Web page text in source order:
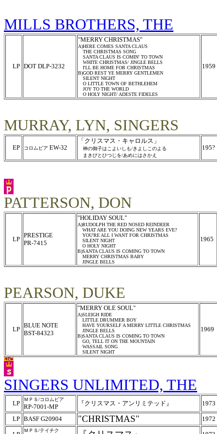
MILLS BROTHERS, THE
LP DOT DLP-3232
"MERRY CHRISTMAS"
A)HERE COMES SANTA CLAUS
THE CHRISTMAS SONG
SANTA CLAUS IS COMIN' TO TOWN
WHITE CHRISTMAS/ JINGLE BELLS
I'LL BE HOME FOR CHRISTMAS
B)GOD REST YE MERRY GENTLEMEN
SILENT NIGHT
O LITTLE TOWN OF BETHLEHEM
JOY TO THE WORLD
O HOLY NIGHT/ ADESTE FIDELES
1959
MURRAY, LYN, SINGERS
EP コロムビア EW-32
「クリスマス・キャロルス」
神の御子はこよいしも/きよしこのよる
まきびとひつじを/あめにはさかえ
195?
PATTERSON, DON
LP
PRESTIGE
PR-7415
"HOLIDAY SOUL"
A)RUDOLPH THE RED NOSED REINDEER
WHAT ARE YOU DOING NEW YEARS EVE?
YOU'RE ALL I WANT FOR CHRISTMAS
SILENT NIGHT
O HOLY NIGHT
B)SANTA CLAUS IS COMING TO TOWN
MERRY CHRISTMAS BABY
JINGLE BELLS
1965
PEARSON, DUKE
LP
BLUE NOTE
BST-84323
"MERRY OLE SOUL"
A)SLEIGH RIDE
LITTLE DRUMMER BOY
HAVE YOURSELF A MERRY LITTLE CHRISTMAS
JINGLE BELLS
B)SANTA CLAUS IS COMING TO TOWN
GO, TELL IT ON THE MOUNTAIN
WASSAIL SONG
SILENT NIGHT
1969
SINGERS UNLIMITED, THE
LP
ＭＰＳ/コロムビア
RP-7001-MP 『クリスマス・アンリミテッド』 1973
LP BASF G20904 "CHRISTMAS" 1972
ＭＰＳ/テイチク